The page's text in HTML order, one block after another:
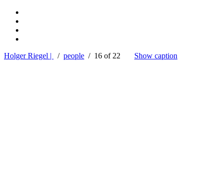
Holger Riegel | / people / 16 of 22 Show caption